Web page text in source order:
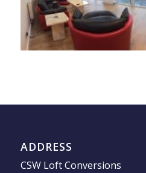
ADDRESS
CSW Loft Conversions